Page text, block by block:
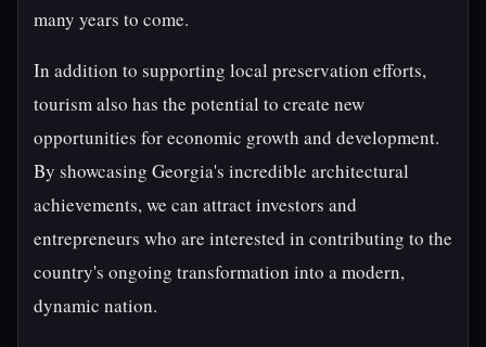
many years to come.
In addition to supporting local preservation efforts,
tourism also has the potential to create new
opportunities for economic growth and development.
By showcasing Georgia's incredible architectural
achievements, we can attract investors and
entrepreneurs who are interested in contributing to the
country's ongoing transformation into a modern,
dynamic nation.